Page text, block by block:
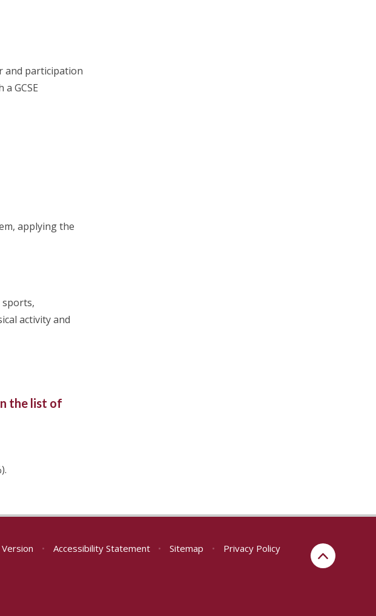
and participation
GCSE
applying the
sports,
activity and
the list of
• Accessibility Statement • Sitemap •
Privacy Policy